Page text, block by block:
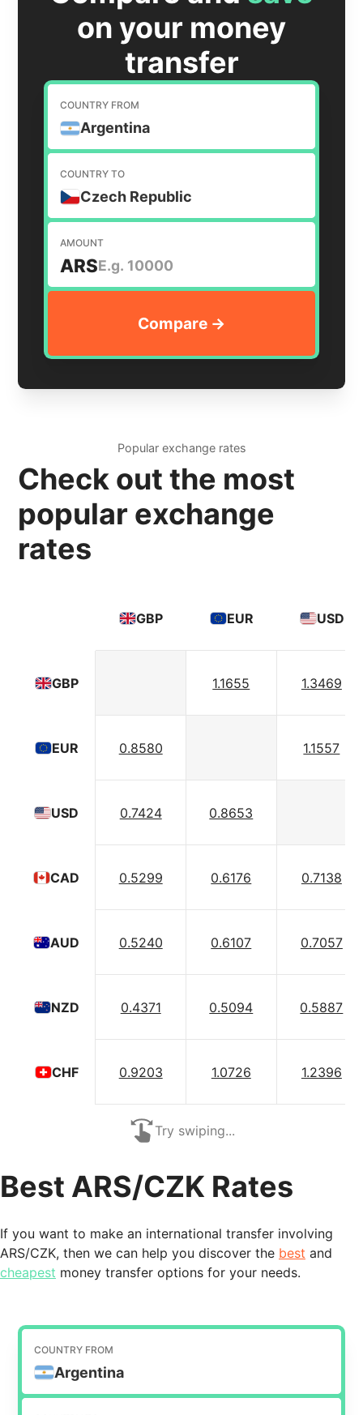
on your money
transfer
COUNTRY FROM
Argentina
COUNTRY TO
Czech Republic
AMOUNT
ARS
Popular exchange rates
Check out the most
popular exchange
rates
GBP
EUR
USD
CAD
AUD
NZD
CHF
GBP EUR USD
1.1655 1.3469
0.8580 1.1557
0.7424 0.8653
0.5299 0.6176 0.7138
0.5240 0.6107 0.7057
0.4371 0.5094 0.5887
0.9203 1.0726 1.2396
Try swiping...
Best ARS/CZK Rates
If you want to make an international transfer involving
ARS/CZK, then we can help you discover the best and
cheapest money transfer options for your needs.
COUNTRY FROM
Argentina